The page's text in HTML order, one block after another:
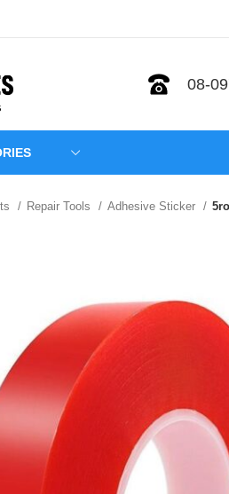
08-
Repair Tools Adhesive Sticker